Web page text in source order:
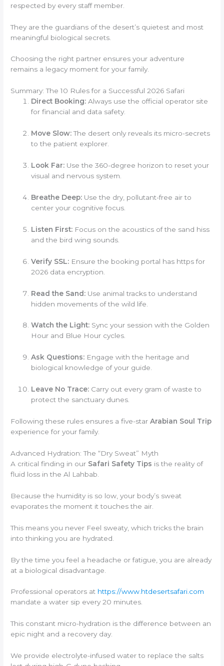
respected by every staff member.
They are the guardians of the desert’s quietest and most
meaningful biological secrets.
Choosing the right partner ensures your adventure
remains a legacy moment for your family.
Summary: The 10 Rules for a Successful 2026 Safari
Direct Booking: Always use the official operator site
for financial and data safety.
Move Slow:The desert only reveals its micro-secrets
to the patient explorer.
Look Far: Use the 360-degree horizon to reset your
visual and nervous system.
Breathe Deep: Use the dry, pollutant-free air to
center your cognitive focus.
Listen First: Focus on the acoustics of the sand hiss
and the bird wing sounds.
Verify SSL: Ensure the booking portal has https for
2026 data encryption.
Read the Sand: Use animal tracks to understand
hidden movements of the wild life.
Watch the Light: Sync your session with the Golden
Hour and Blue Hour cycles.
Ask Questions: Engage with the heritage and
biological knowledge of your guide.
Leave No Trace: Carry out every gram of waste to
protect the sanctuary dunes.
Following these rules ensures a five-starArabian Soul Trip
experience for your family.
Advanced Hydration: The “Dry Sweat” Myth
A critical finding in our Safari Safety Tips is the reality of
fluid loss in the Al Lahbab.
Because the humidity is so low, your body’s sweat
evaporates the moment it touches the air.
This means you never Feel sweaty, which tricks the brain
into thinking you are hydrated.
By the time you feel a headache or fatigue, you are already
at a biological disadvantage.
Professional operators at https://www.htdesertsafari.com
mandate a water sip every 20 minutes.
This constant micro-hydration is the difference between an
epic night and a recovery day.
We provide electrolyte-infused water to replace the salts